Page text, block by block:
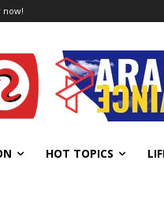
now!
HOT TOPICS